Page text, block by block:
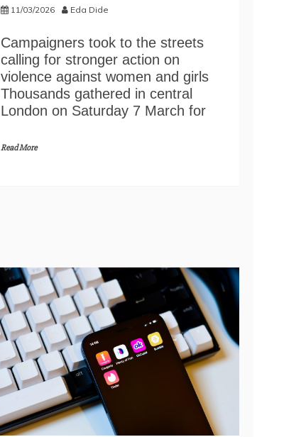
11/03/2026 Eda Dide
Campaigners took to the streets
calling for stronger action on
violence against women and girls
Thousands gathered in central
London on Saturday 7 March for
Read More